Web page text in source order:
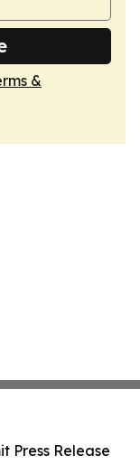
&
Press Release